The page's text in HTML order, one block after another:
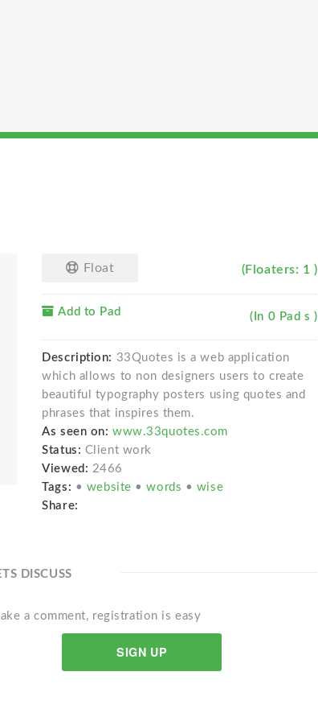
Float (Floaters: 1 )
Add to Pad (In 0 Pad s )
Description: 33Quotes is a web application
which allows to non designers users to create
beautiful typography posters using quotes and
phrases that inspires them.
As seen on: www.33quotes.com
Status: Client work
Viewed: 2466
Tags: • website •words • wise
Share:
DISCUSS
a comment, registration is easy
SIGN UP